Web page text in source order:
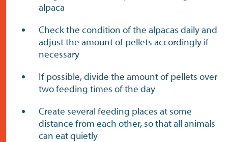
alpaca
Check the condition of the alpacas daily and
adjust the amount of pellets accordingly if
necessary
If possible, divide the amount of pellets over
two feeding times of the day
Create several feeding places at some
distance from each other, so that all animals
can eat quietly